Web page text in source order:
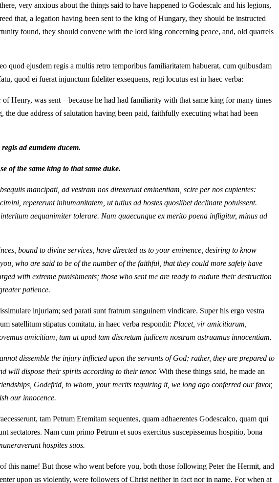
very anxious about the things said to have happened to Godescalc and his legions,
that, a legation having been sent to the king of Hungary, they should be instructed
found, they should convene with the lord king concerning peace, and, old quarrels
ejusdem regis a multis retro temporibus familiaritatem habuerat, cum quibusdam
quod ei fuerat injunctum fideliter exsequens, regi locutus est in haec verba:
Henry, was sent—because he had had familiarity with that same king for many times
due address of salutation having been paid, faithfully executing what had been
ad eumdem ducem.
of the same king to that same duke.
mancipati, ad vestram nos direxerunt eminentiam, scire per nos cupientes:
repererunt inhumanitatem, ut tutius ad hostes quoslibet declinare potuissent.
aequanimiter tolerare. Nam quaecunque ex merito poena infligitur, minus ad
bound to divine services, have directed us to your eminence, desiring to know
who are said to be of the number of the faithful, that they could more safely have
with extreme punishments; those who sent me are ready to endure their destruction
patience.
injuriam; sed parati sunt fratrum sanguinem vindicare. Super his ergo vestra
satellitum stipatus comitatu, in haec verba respondit: Placet, vir amicitiarum,
amicitiam, tum ut apud tam discretum judicem nostram astruamus innocentiam.
dissemble the injury inflicted upon the servants of God; rather, they are prepared to
will dispose their spirits according to their tenor. With these things said, he made an
Godefrid, to whom, your merits requiring it, we long ago conferred our favor,
our innocence.
tam Petrum Eremitam sequentes, quam adhaerentes Godescalco, quam qui
Nam cum primo Petrum et suos exercitus suscepissemus hospitio, bona
hospites suos.
this name! But those who went before you, both those following Peter the Hermit, and
upon us violently, were followers of Christ neither in fact nor in name. For when at